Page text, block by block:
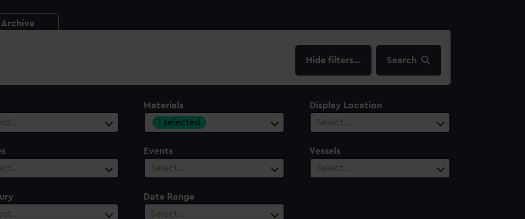
Archive
filters… Search
Materials
1 selected
Display Location
Select…
Events
Select…
Vessels
Select…
Date Range
Select…